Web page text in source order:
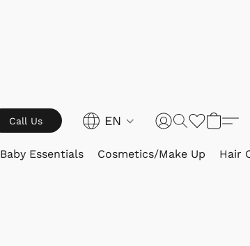
Call Us EN
Baby Essentials Cosmetics/Make Up Hair